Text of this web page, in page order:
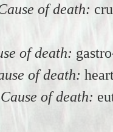
of death:
of death:
of death:
Cause of death: